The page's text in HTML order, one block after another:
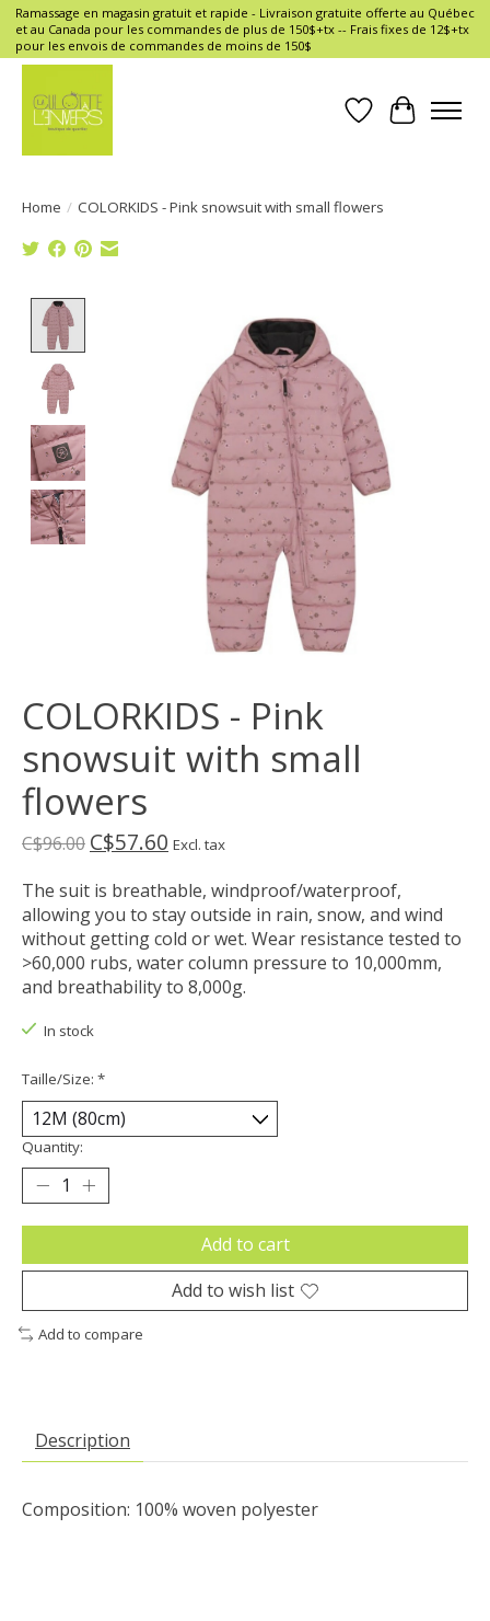
Ramassage en magasin gratuit et rapide - Livraison gratuite offerte au Québec
et au Canada pour les commandes de plus de 150$+tx -- Frais fixes de 12$+tx
pour les envois de commandes de moins de 150$
Wish List
Cart
Home / COLORKIDS - Pink snowsuit with small flowers
COLORKIDS - Pink
snowsuit with small
flowers
C$96.00 C$57.60 Excl. tax
The suit is breathable, windproof/waterproof,
allowing you to stay outside in rain, snow, and wind
without getting cold or wet. Wear resistance tested to
>60,000 rubs, water column pressure to 10,000mm,
and breathability to 8,000g.
In stock
Taille/Size: *
Quantity:
Add to cart
Add to wish list
Add to compare
Description
Composition: 100% woven polyester